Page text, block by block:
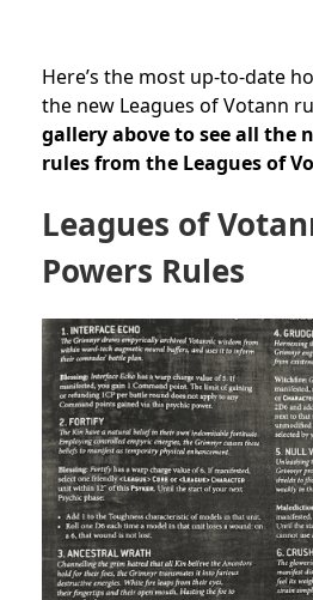
Here’s the most up-to-date
the new Leagues of Votann
gallery above to see all the
rules from the Leagues of
Leagues of
Powers Rules